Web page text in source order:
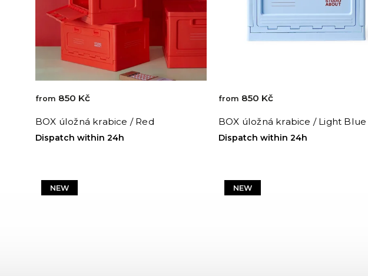
BOX úložná krabice / Red
Dispatch within 24h
from 850 Kč
BOX úložná krabice / Light Blue
Dispatch within 24h
from 850 Kč
NEW NEW